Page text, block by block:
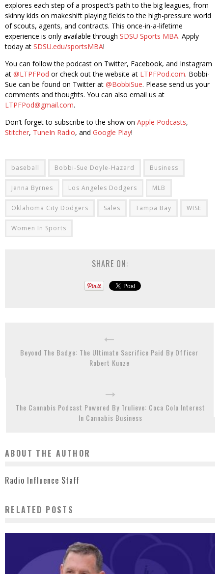
explores each step of a prospect’s path to the big leagues, from
skinny kids on makeshift playing fields to the high-pressure world
of scouts, agents, and contracts. This once-in-a-lifetime
experience is only available through SDSU Sports MBA. Apply
today at SDSU.edu/sportsMBA!
You can follow the podcast on Twitter, Facebook, and Instagram
at @LTPFPod or check out the website at LTPFPod.com. Bobbi-
Sue can be found on Twitter at @BobbiSue. Please send us your
comments and thoughts. You can also email us at
LTPFPod@gmail.com.
Don’t forget to subscribe to the show on Apple Podcasts,
Stitcher, TuneIn Radio, and Google Play!
baseball Bobbi-Sue Doyle-Hazard Business
Jenna Byrnes Los Angeles Dodgers MLB
Oklahoma City Dodgers Sales Tampa Bay WISE
Women In Sports
SHARE ON:
Beyond The Badge: The Ultimate Sacrifice Paid By Officer
Robert Kunze
The Cannabis Podcast Powered By Trulieve: Coca Cola Interest
In Cannabis Business
ABOUT THE AUTHOR
Radio Influence Staff
RELATED POSTS